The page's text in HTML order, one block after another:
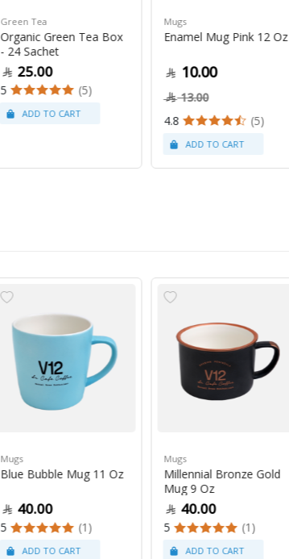
Green Tea
Organic Green Tea Box
- 24 Sachet
25.00
5 (5)
Mugs
Enamel Mug Pink 12 Oz
10.00
13.00
4.8
(5)
Mugs
Blue Bubble Mug 11 Oz
40.00
5 (1)
Mugs
Millennial Bronze Gold
Mug 9 Oz
40.00
5 (1)